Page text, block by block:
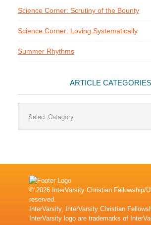
Science Corner: Scrutiny of the Bounty
Science Corner: Loving Systematically
Summer Rhythms
ARTICLE CATEGORIES
Categories
© 2026 InterVarsity Christian Fellowship/
reserved.
InterVarsity, InterVarsity Christian
InterVarsity logo are trademarks of